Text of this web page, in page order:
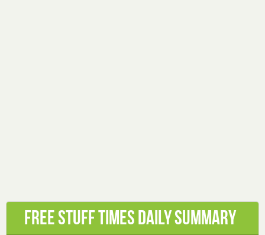
Free Stuff Times Daily Summary